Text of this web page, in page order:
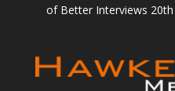
of Better Interviews